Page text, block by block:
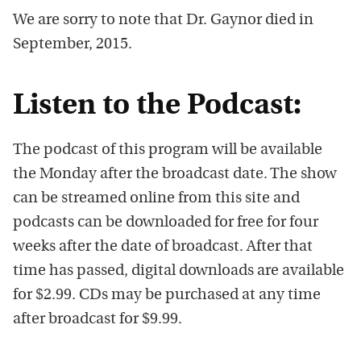
We are sorry to note that Dr. Gaynor died in
September, 2015.
Listen to the Podcast:
The podcast of this program will be available
the Monday after the broadcast date. The show
can be streamed online from this site and
podcasts can be downloaded for free for four
weeks after the date of broadcast. After that
time has passed, digital downloads are available
for $2.99. CDs may be purchased at any time
after broadcast for $9.99.